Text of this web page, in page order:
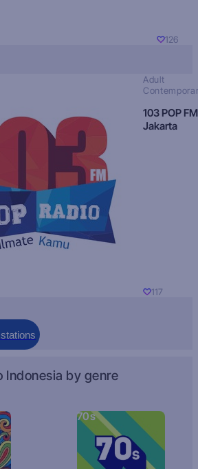
126
Adult
103 POP FM
Jakarta
117
Indonesia by genre
70s